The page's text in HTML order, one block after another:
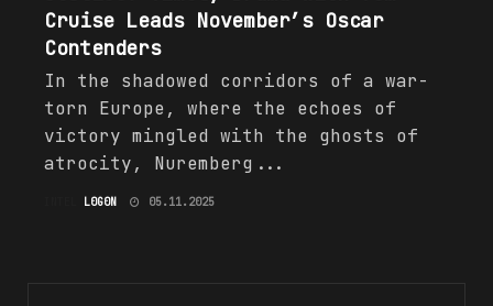
Cruise Leads November’s Oscar
Contenders
In the shadowed corridors of a war-
torn Europe, where the echoes of
victory mingled with the ghosts of
atrocity, Nuremberg...
L0G0N 05.11.2025